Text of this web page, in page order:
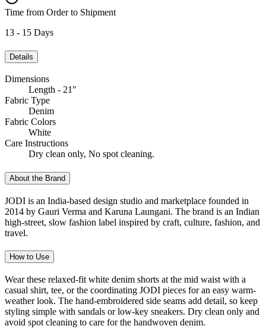
Time from Order to Shipment
13 - 15 Days
Details
Dimensions
Length - 21"
Fabric Type
Denim
Fabric Colors
White
Care Instructions
Dry clean only, No spot cleaning.
About the Brand
JODI is an India-based design studio and marketplace founded in
2014 by Gauri Verma and Karuna Laungani. The brand is an Indian
high-street, slow fashion label inspired by craft, culture, fashion, and
travel.
How to Use
Wear these relaxed-fit white denim shorts at the mid waist with a
casual shirt, tee, or the coordinating JODI pieces for an easy warm-
weather look. The hand-embroidered side seams add detail, so keep
styling simple with sandals or low-key sneakers. Dry clean only and
avoid spot cleaning to care for the handwoven denim.